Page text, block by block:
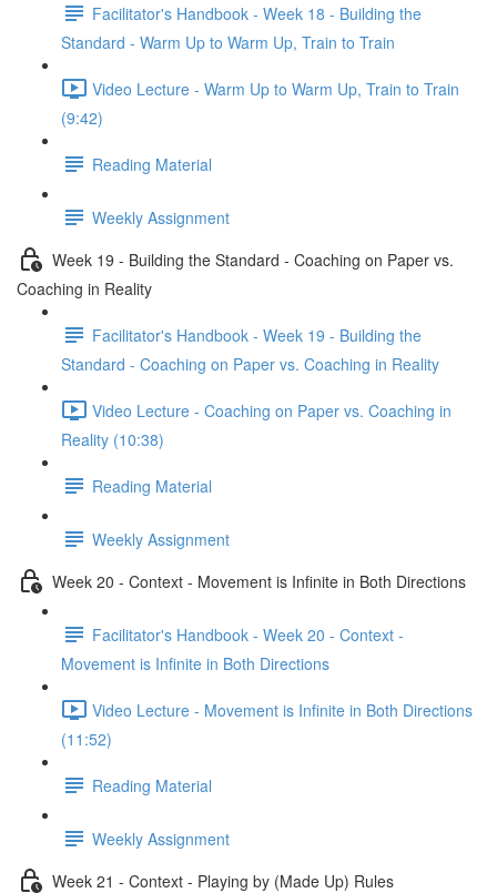
Facilitator's Handbook - Week 18 - Building the
Standard - Warm Up to Warm Up, Train to Train
Video Lecture - Warm Up to Warm Up, Train to Train
(9:42)
Reading Material
Weekly Assignment
Week 19 - Building the Standard - Coaching on Paper vs.
Coaching in Reality
Facilitator's Handbook - Week 19 - Building the
Standard - Coaching on Paper vs. Coaching in Reality
Video Lecture - Coaching on Paper vs. Coaching in
Reality (10:38)
Reading Material
Weekly Assignment
Week 20 - Context - Movement is Infinite in Both Directions
Facilitator's Handbook - Week 20 - Context -
Movement is Infinite in Both Directions
Video Lecture - Movement is Infinite in Both Directions
(11:52)
Reading Material
Weekly Assignment
Week 21 - Context - Playing by (Made Up) Rules